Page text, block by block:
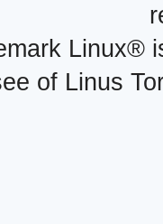
Linux®
of Linus